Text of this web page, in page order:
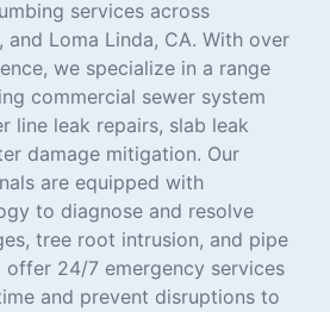
services across
and Loma Linda, CA. With over
we specialize in a range
commercial sewer system
line leak repairs, slab leak
damage mitigation. Our
are equipped with
to diagnose and resolve
tree root intrusion, and pipe
offer 24/7 emergency services
and prevent disruptions to